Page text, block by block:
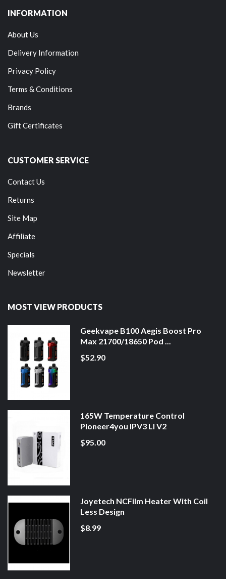
INFORMATION
About Us
Delivery Information
Privacy Policy
Terms & Conditions
Brands
Gift Certificates
CUSTOMER SERVICE
Contact Us
Returns
Site Map
Affiliate
Specials
Newsletter
MOST VIEW PRODUCTS
Geekvape B100 Aegis Boost Pro
Max 21700/18650 Pod ...
$52.90
165W Temperature Control
Pioneer4you IPV3 LI V2
$95.00
Joyetech NCFilm Heater With Coil
Less Design
$8.99